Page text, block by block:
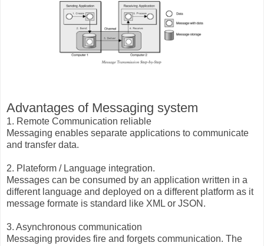
Advantages of Messaging system
1. Remote Communication reliable
Messaging enables separate applications to communicate
and transfer data.
2. Plateform / Language integration.
Messages can be consumed by an application written in a
different language and deployed on a different platform as it
message formate is standard like XML or JSON.
3. Asynchronous communication
Messaging provides fire and forgets communication. The